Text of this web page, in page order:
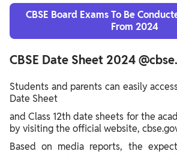
CBSE Board Exams To Be
From 2024
CBSE Date Sheet 2024
Students and parents can easily
Date Sheet
and Class 12th date sheets for the
by visiting the official website,
Based on media reports, the